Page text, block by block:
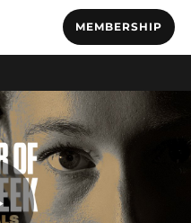
MEMBERSHIP